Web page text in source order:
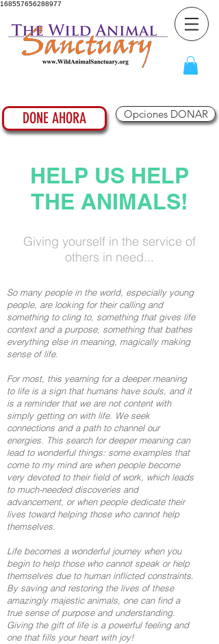
168557656288977
DONE AHORA Opciones DONAR
HELP US HELP
THE ANIMALS!
Giving yourself in the service of
others in need...
So many people in the world, especially young
people, are looking for their calling and
something to cling to, something that gives life
context and a purpose, something that bathes
everything else in meaning, magically making
sense of life.
For most, this yearning for a deeper meaning
to life is a sign that humans have souls, and it
is a reminder that we are not content with
simply getting on with life. We seek
connections and a path to channel our
energies. This search for deeper meaning can
lead to wonderful things: some examples that
come to my mind are when people become
very devoted to their field of work, which leads
to much-needed discoveries and
advancement, or when people dedicate their
lives toward helping those who cannot help
themselves.
Life becomes a wonderful journey when you
begin to help those who cannot speak or help
themselves due to human inflicted constraints.
By saving and restoring the lives of these
amazingly majestic animals, one can find a
true sense of purpose and understanding.
Giving the gift of life is a powerful feeling and
one that fills your heart with joy!